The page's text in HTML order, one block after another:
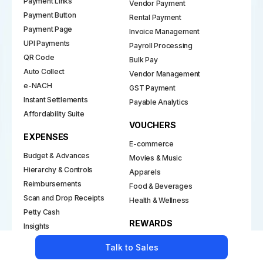
Talk to Sales
Payment Button
Payment Page
UPI Payments
QR Code
Auto Collect
e-NACH
Instant Settlements
Affordability Suite
EXPENSES
Budget & Advances
Hierarchy & Controls
Reimbursements
Scan and Drop Receipts
Petty Cash
Insights
Policy and Approval Flows
Vendor Payment
Rental Payment
Invoice Management
Payroll Processing
Bulk Pay
Vendor Management
GST Payment
Payable Analytics
VOUCHERS
E-commerce
Movies & Music
Apparels
Food & Beverages
Health & Wellness
REWARDS
Employee Rewards